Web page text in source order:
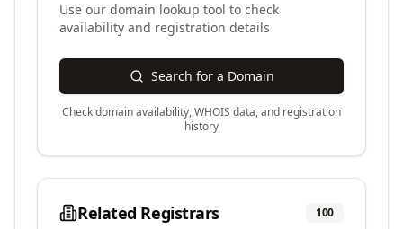
Use our domain lookup tool to check
availability and registration details
Search for a Domain
Check domain availability, WHOIS data, and registration
history
Related Registrars 100